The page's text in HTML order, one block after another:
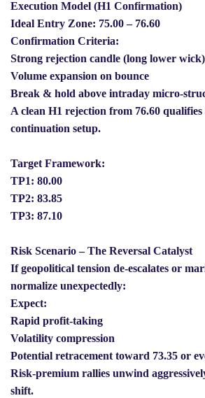
Execution Model (H1 Confirmation)
Ideal Entry Zone: 75.00 – 76.60
Confirmation Criteria:
Strong rejection candle (long lower wick)
Volume expansion on bounce
Break & hold above intraday micro-
A clean H1 rejection from 76.60
continuation setup.
Target Framework:
TP1: 80.00
TP2: 83.85
TP3: 87.10
Risk Scenario – The Reversal Catalyst
If geopolitical tension de-escalates or
normalize unexpectedly:
Expect:
Rapid profit-taking
Volatility compression
Potential retracement toward 73.35 or
Risk-premium rallies unwind
shift.